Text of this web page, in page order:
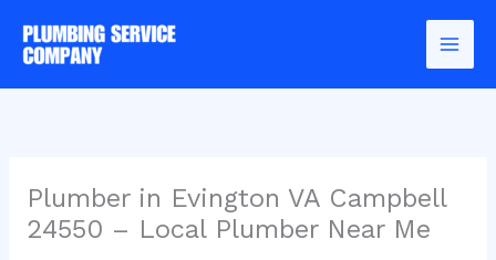
content
Plumber in Evington VA Campbell
24550 – Local Plumber Near Me